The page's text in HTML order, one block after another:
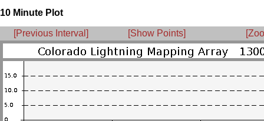
10 Minute Plot
[Previous Interval] [Show Points]